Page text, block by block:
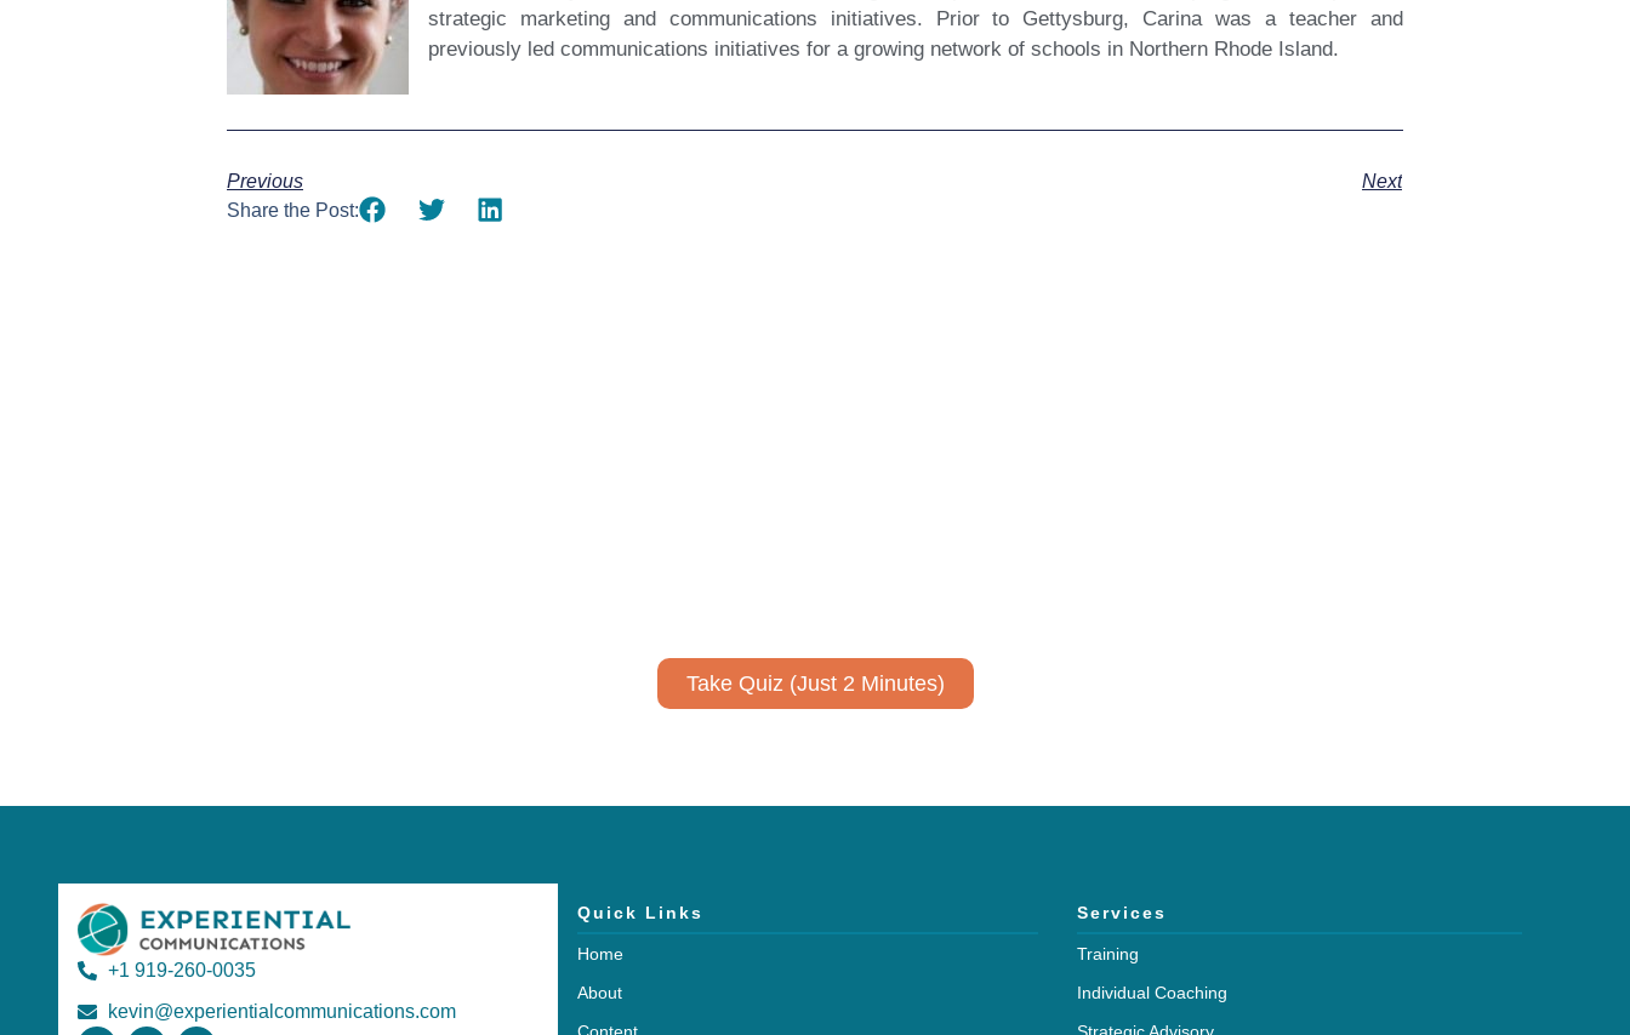
strategic marketing and communications initiatives. Prior to Gettysburg, Carina was a teacher and
previously led communications initiatives for a growing network of schools in Northern Rhode Island.
Previous
Next
Share the Post:
Take Quiz (Just 2 Minutes)
+1 919-260-0035
kevin@experientialcommunications.com
Quick Links
Home
About
Services
Training
Individual Coaching